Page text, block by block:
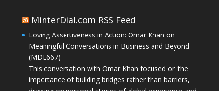
MinterDial.com RSS Feed
Loving Assertiveness in Action: Omar Khan on
Meaningful Conversations in Business and Beyond
(MDE667)
This conversation with Omar Khan focused on the
importance of building bridges rather than barriers,